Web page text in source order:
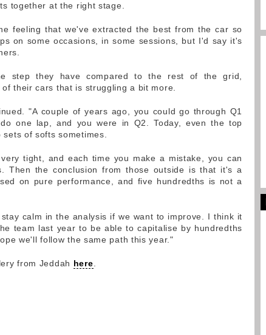
together at the right stage.
feeling that we've extracted the best from the car so
on some occasions, in some sessions, but I'd say it's
step they have compared to the rest of the grid,
their cars that is struggling a bit more.
"A couple of years ago, you could go through Q1
one lap, and you were in Q2. Today, even the top
of softs sometimes.
tight, and each time you make a mistake, you can
Then the conclusion from those outside is that it's a
on pure performance, and five hundredths is not a
calm in the analysis if we want to improve. I think it
team last year to be able to capitalise by hundredths
we'll follow the same path this year."
from Jeddah here